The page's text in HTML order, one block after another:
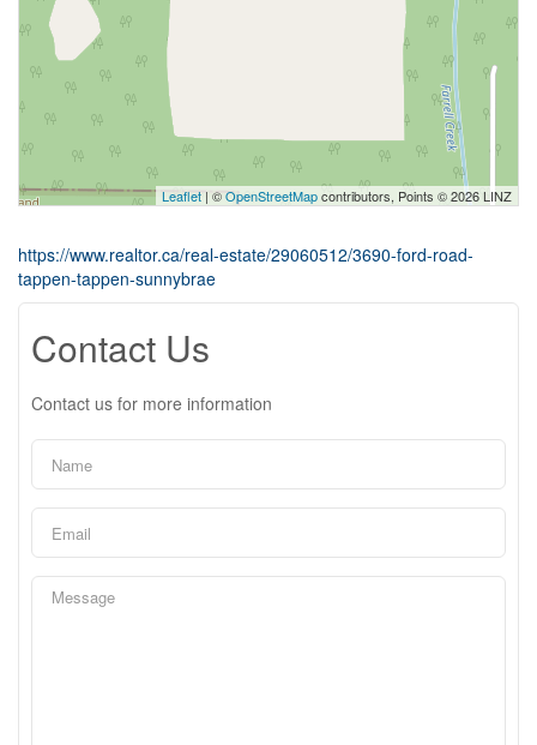
Leaflet | ©OpenStreetMapcontributors, Points © 2026 LINZ
https://www.realtor.ca/real-estate/29060512/3690-ford-road-
tappen-tappen-sunnybrae
Contact Us
Contact us for more information